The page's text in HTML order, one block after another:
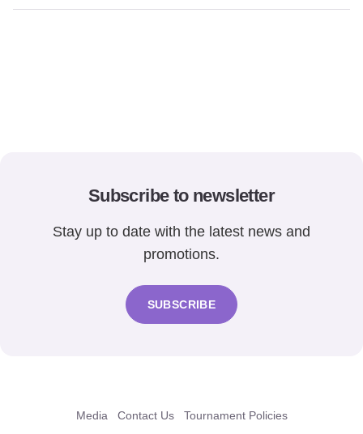
Subscribe to newsletter
Stay up to date with the latest news and
promotions.
SUBSCRIBE
Media Contact Us
Tournament Policies